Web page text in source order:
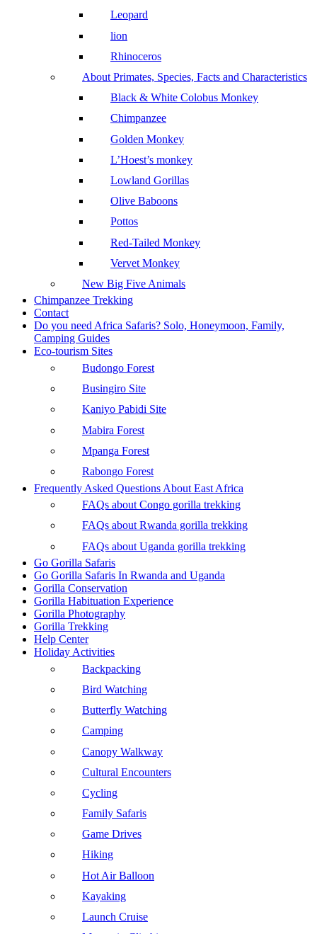
Leopard
lion
Rhinoceros
About Primates, Species, Facts and Characteristics
Black & White Colobus Monkey
Chimpanzee
Golden Monkey
L’Hoest’s monkey
Lowland Gorillas
Olive Baboons
Pottos
Red-Tailed Monkey
Vervet Monkey
New Big Five Animals
Chimpanzee Trekking
Contact
Do you need Africa Safaris? Solo, Honeymoon, Family,
Camping Guides
Eco-tourism Sites
Budongo Forest
Busingiro Site
Kaniyo Pabidi Site
Mabira Forest
Mpanga Forest
Rabongo Forest
Frequently Asked Questions About East Africa
FAQs about Congo gorilla trekking
FAQs about Rwanda gorilla trekking
FAQs about Uganda gorilla trekking
Go Gorilla Safaris
Go Gorilla Safaris In Rwanda and Uganda
Gorilla Conservation
Gorilla Habituation Experience
Gorilla Photography
Gorilla Trekking
Help Center
Holiday Activities
Backpacking
Bird Watching
Butterfly Watching
Camping
Canopy Walkway
Cultural Encounters
Cycling
Family Safaris
Game Drives
Hiking
Hot Air Balloon
Kayaking
Launch Cruise